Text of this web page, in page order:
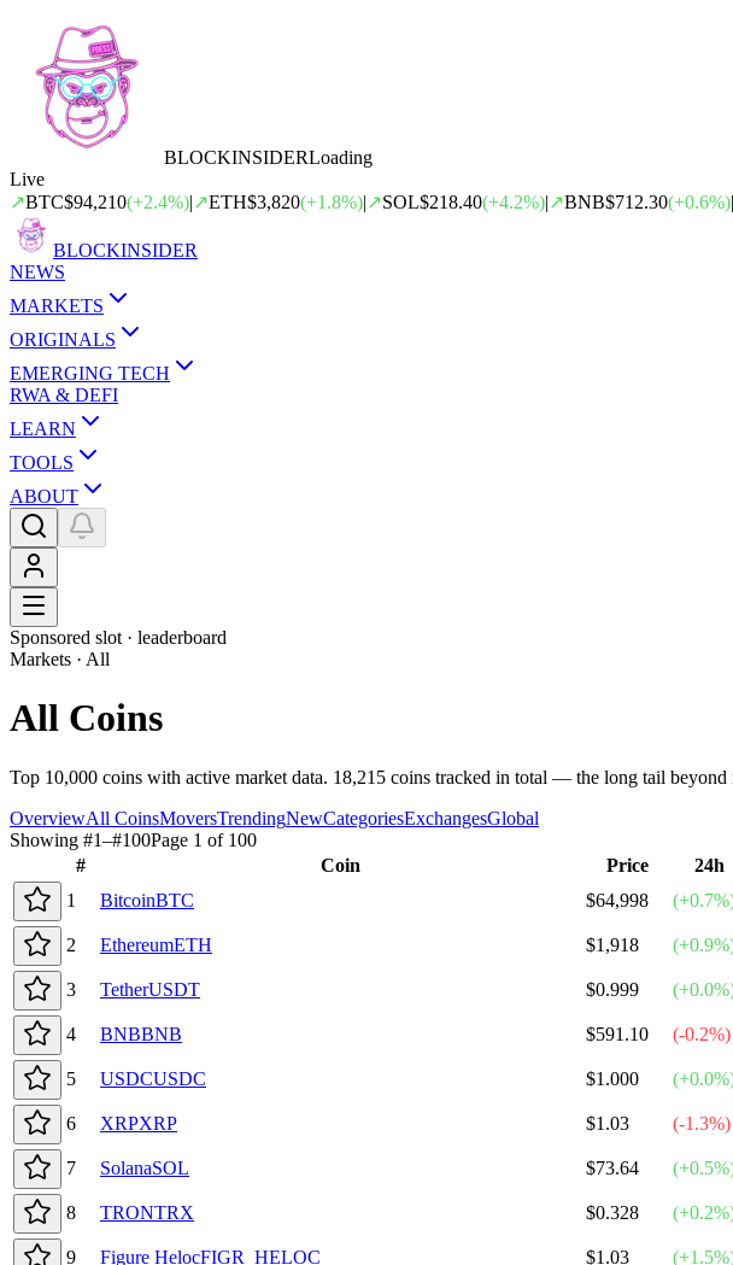
BLOCKINSIDERLoading
Live
↗BTC$94,210(+2.4%)|↗ETH$3,820(+1.8%)|↗SOL$218.40(+4.2%)|↗BNB$712.30(+0.6%)|
BLOCKINSIDER
NEWS
MARKETS
ORIGINALS
EMERGING TECH
RWA & DEFI
LEARN
TOOLS
ABOUT
Sponsored slot · leaderboard
Markets · All
All Coins
Top 10,000 coins with active market data. 18,215 coins tracked in total — the long tail beyond
OverviewAll CoinsMoversTrendingNewCategoriesExchangesGlobal
Showing #1–#100Page 1 of 100
#
Coin Price 24h
1
BitcoinBTC $64,998 (+0.7
2 EthereumETH $1,918 (+0.9
3 TetherUSDT $0.999 (+0.0
4 BNBBNB $591.10 (-0.2%)
5 USDCUSDC $1.000 (+0.0
6 XRPXRP $1.03 (-1.3%)
7 SolanaSOL $73.64 (+0.5
8 TRONTRX $0.328 (+0.2
9 Figure HelocFIGR_HELOC $1.03 (+1.5